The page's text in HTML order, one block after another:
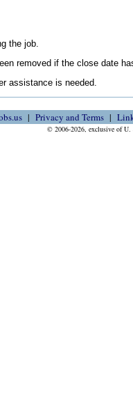
the job.
removed if the close date
assistance is needed.
Privacy and Terms
© 2006-2026, exclusive of U.